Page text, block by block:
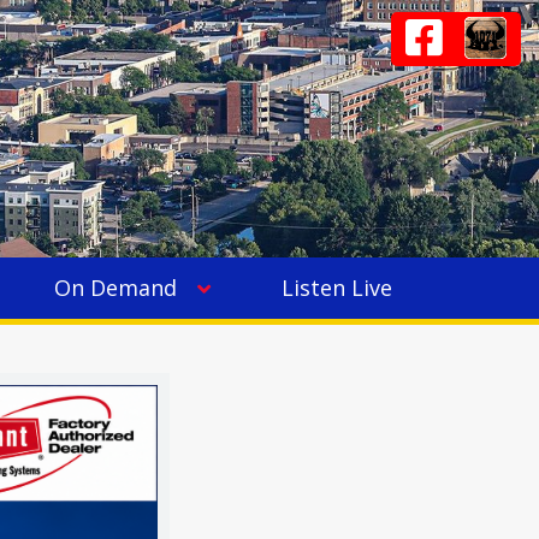
On Demand Listen Live